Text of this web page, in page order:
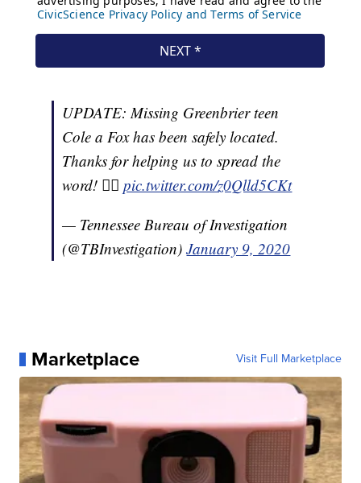
UPDATE: Missing Greenbrier teen
Cole a Fox has been safely located.
Thanks for helping us to spread the
word! 👍🏼pic.twitter.com/z0Qlld5CKt
— Tennessee Bureau of Investigation
(@TBInvestigation)January 9, 2020
Marketplace Visit Full Marketplace